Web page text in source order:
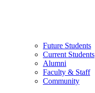
Future Students
Current Students
Alumni
Faculty & Staff
Community